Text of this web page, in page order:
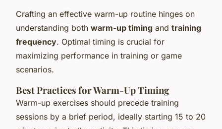
Crafting an effective warm-up routine hinges on
understanding both warm-up timing and training
frequency. Optimal timing is crucial for
maximizing performance in training or game
scenarios.
Best Practices for Warm-Up Timing
Warm-up exercises should precede training
sessions by a brief period, ideally starting 15 to 20